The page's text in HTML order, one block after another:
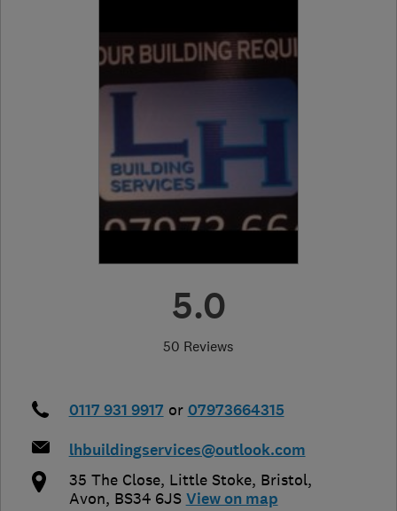
5.0
50 Reviews
0117 931 9917 or 07973664315
lhbuildingservices@outlook.com
35 The Close, Little Stoke, Bristol,
Avon, BS34 6JS View on map